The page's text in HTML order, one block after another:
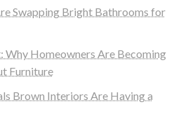
Swapping Bright Bathrooms for
Why Homeowners Are Becoming
Furniture
Brown Interiors Are Having a